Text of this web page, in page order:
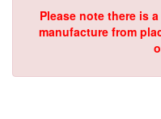
Please note there is
manufacture from